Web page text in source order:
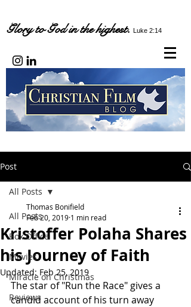
Glory to God in the highest. Luke 2:14
Post
All Posts
Box Office
Movies
Miracle on Christmas
Reviews
All Posts
Kristoffer Polaha Shares
his Journey of Faith
Thomas Bonifield
Feb 20, 2019 1 min read
Updated: Feb 25, 2019
The star of "Run the Race" gives a
candid account of his turn away